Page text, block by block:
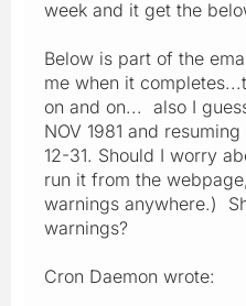
week and it get the
Below is part of the
me when it
on and on... also I
NOV 1981 and
12-31. Should I worry
run it from the
warnings anywhere.)
warnings?
Cron Daemon wrote: